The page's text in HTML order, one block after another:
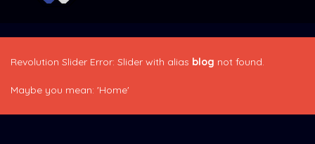
Revolution Slider Error: Slider with alias blog not found.
Maybe you mean: 'Home'